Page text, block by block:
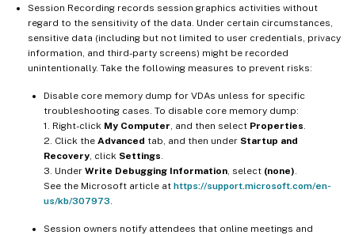
Session Recording records session graphics activities without
regard to the sensitivity of the data. Under certain circumstances,
sensitive data (including but not limited to user credentials, privacy
information, and third-party screens) might be recorded
unintentionally. Take the following measures to prevent risks:
Disable core memory dump for VDAs unless for specific
troubleshooting cases. To disable core memory dump:
1. Right-click My Computer , and then select Properties
2. Click the Advanced tab, and then under Startup and
Recovery , click Settings
3. Under Write Debugging Information , select (none)
See the Microsoft article at https://support.microsoft.com/en-
us/kb/307973
Session owners notify attendees that online meetings and